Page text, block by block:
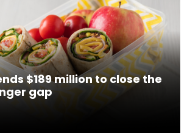
$189 million to close the
gap